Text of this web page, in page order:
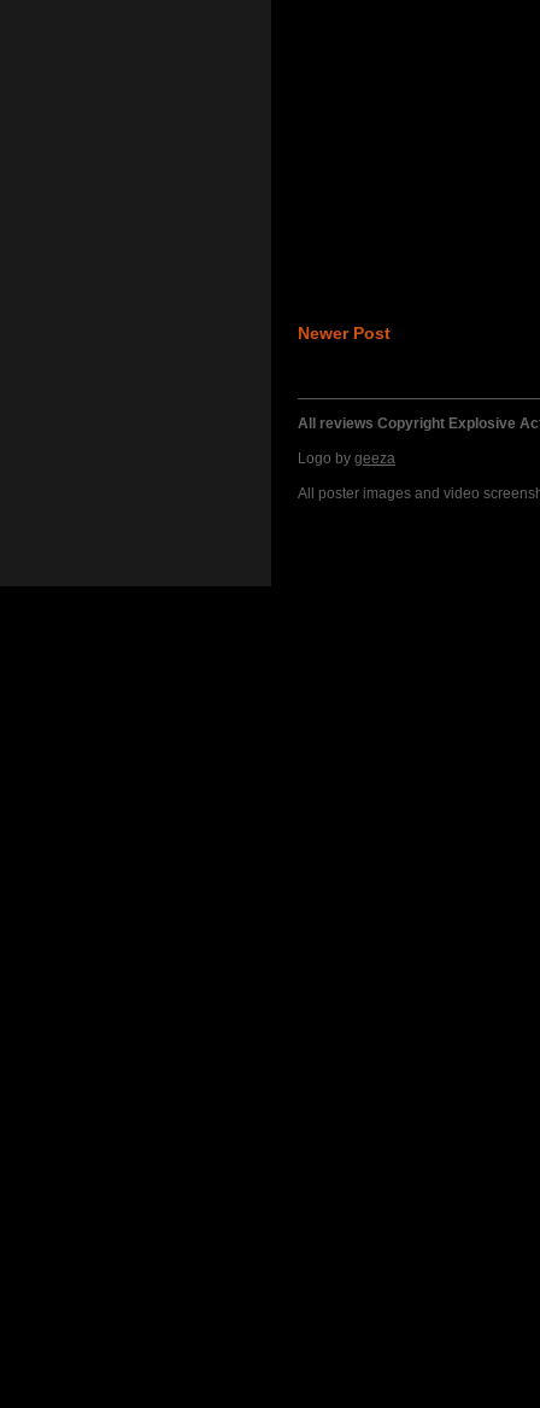
Newer Post
All reviews Copyright Explosive
Logo by geeza
All poster images and video